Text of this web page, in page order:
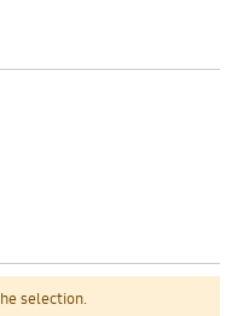
selection.